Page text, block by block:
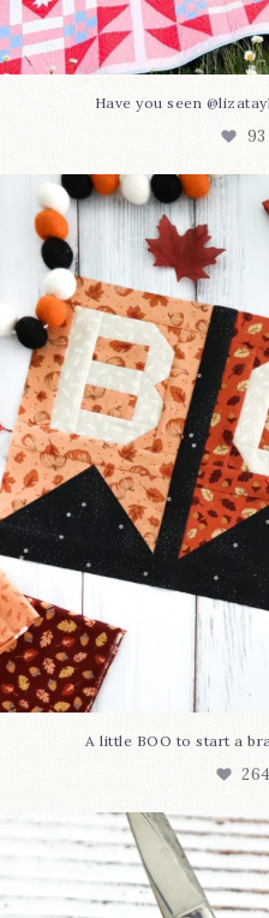
Have you seen
93
A little BOO to start a
A little BOO to start a
264
New in
Some